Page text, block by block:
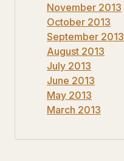
November 2013
October 2013
September 2013
August 2013
July 2013
June 2013
May 2013
March 2013